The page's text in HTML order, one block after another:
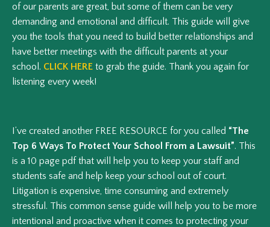
of our parents are great, but some of them can be very
demanding and emotional and difficult. This guide will give
you the tools that you need to build better relationships and
have better meetings with the difficult parents at your
school. CLICK HERE to grab the guide. Thank you again for
listening every week!
I’ve created another FREE RESOURCE for you called “The
Top 6 Ways To Protect Your School From a Lawsuit”. This
is a 10 page pdf that will help you to keep your staff and
students safe and help keep your school out of court.
Litigation is expensive, time consuming and extremely
stressful. This common sense guide will help you to be more
intentional and proactive when it comes to protecting your